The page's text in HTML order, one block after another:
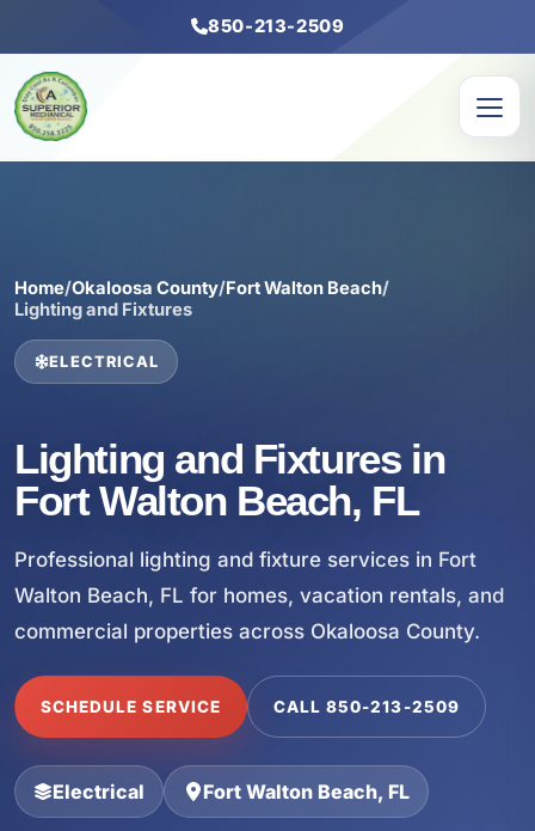
850-213-2509
Home/Okaloosa County/Fort Walton Beach/
Lighting and Fixtures
ELECTRICAL
Lighting and Fixtures in
Fort Walton Beach, FL
Professional lighting and fixture services in Fort
Walton Beach, FL for homes, vacation rentals, and
commercial properties across Okaloosa County.
SCHEDULE SERVICE CALL 850-213-2509
Electrical Fort Walton Beach, FL